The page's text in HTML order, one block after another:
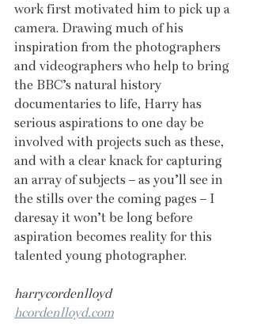
work first motivated him to pick up a
camera. Drawing much of his
inspiration from the photographers
and videographers who help to bring
the BBC’s natural history
documentaries to life, Harry has
serious aspirations to one day be
involved with projects such as these,
and with a clear knack for capturing
an array of subjects – as you’ll see in
the stills over the coming pages – I
daresay it won’t be long before
aspiration becomes reality for this
talented young photographer.
harrycordenlloyd
hcordenlloyd.com